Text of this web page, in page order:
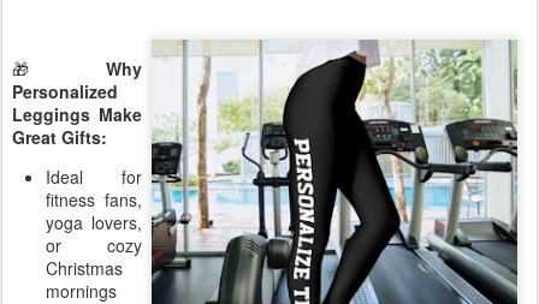
🎁 Why
Personalized
Leggings Make
Great Gifts:
Ideal for
fitness fans,
yoga lovers,
or cozy
Christmas
mornings